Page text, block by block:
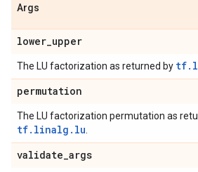
Args
lower_upper
The LU factorization as returned by
permutation
The LU factorization permutation as
tf.linalg.lu
validate_args